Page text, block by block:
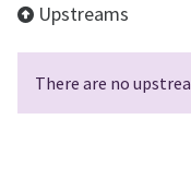
Upstreams
There are no